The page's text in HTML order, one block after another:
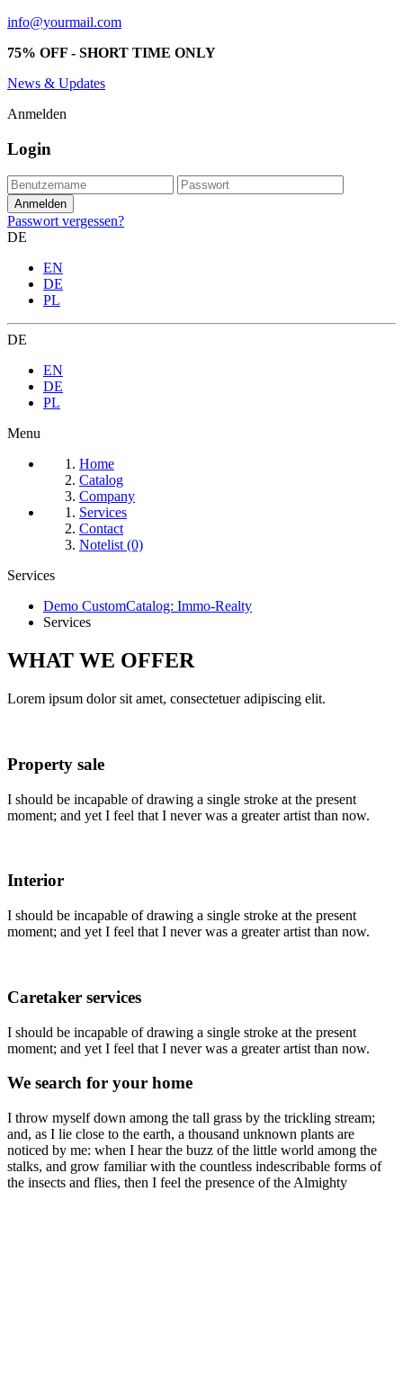
info@yourmail.com
75% OFF - SHORT TIME ONLY
News & Updates
Anmelden
Login
Passwort vergessen?
DE
EN
DE
PL
DE
EN
DE
PL
Menu
Home
Catalog
Company
Services
Contact
Notelist (0)
Services
Demo CustomCatalog: Immo-Realty
Services
WHAT WE OFFER
Lorem ipsum dolor sit amet, consectetuer adipiscing elit.
Property sale
I should be incapable of drawing a single stroke at the present
moment; and yet I feel that I never was a greater artist than now.
Interior
I should be incapable of drawing a single stroke at the present
moment; and yet I feel that I never was a greater artist than now.
Caretaker services
I should be incapable of drawing a single stroke at the present
moment; and yet I feel that I never was a greater artist than now.
We search for your home
I throw myself down among the tall grass by the trickling stream;
and, as I lie close to the earth, a thousand unknown plants are
noticed by me: when I hear the buzz of the little world among the
stalks, and grow familiar with the countless indescribable forms of
the insects and flies, then I feel the presence of the Almighty